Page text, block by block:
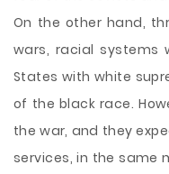
On the other hand,
wars, racial systems
States with white
of the black race.
the war, and they
services, in the same